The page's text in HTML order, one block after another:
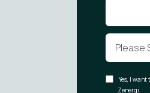
Yes, I
Zenergi.